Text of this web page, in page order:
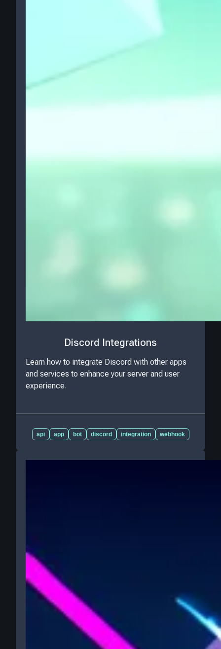
Discord Integrations
Learn how to integrate Discord with other apps
and services to enhance your server and user
experience.
api app bot discord integration webhook